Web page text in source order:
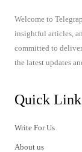
Welcome to
insightful articles,
committed to
the latest updates
Quick
Write For Us
About us